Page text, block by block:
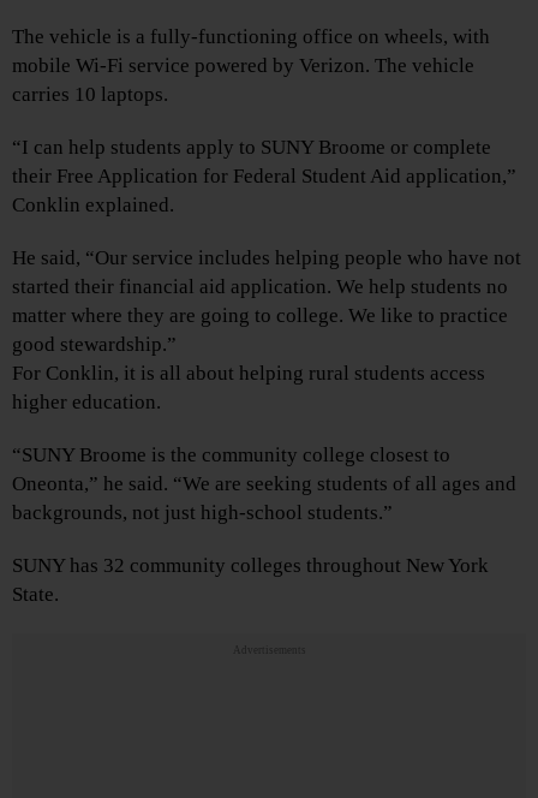
The vehicle is a fully-functioning office on wheels, with
mobile Wi-Fi service powered by Verizon. The vehicle
carries 10 laptops.
“I can help students apply to SUNY Broome or complete
their Free Application for Federal Student Aid application,”
Conklin explained.
He said, “Our service includes helping people who have not
started their financial aid application. We help students no
matter where they are going to college. We like to practice
good stewardship.”
For Conklin, it is all about helping rural students access
higher education.
“SUNY Broome is the community college closest to
Oneonta,” he said. “We are seeking students of all ages and
backgrounds, not just high-school students.”
SUNY has 32 community colleges throughout New York
State.
Advertisements